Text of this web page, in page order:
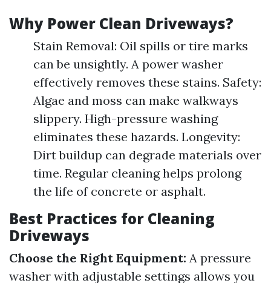
Why Power Clean Driveways?
Stain Removal: Oil spills or tire marks
can be unsightly. A power washer
effectively removes these stains. Safety:
Algae and moss can make walkways
slippery. High-pressure washing
eliminates these hazards. Longevity:
Dirt buildup can degrade materials over
time. Regular cleaning helps prolong
the life of concrete or asphalt.
Best Practices for Cleaning
Driveways
Choose the Right Equipment: A pressure
washer with adjustable settings allows you